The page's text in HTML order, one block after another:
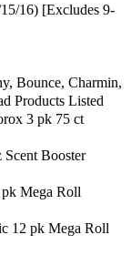
16) [Excludes 9-
Bounce, Charmin,
Products Listed
3 pk 75 ct
Booster
Mega Roll
12 pk Mega Roll